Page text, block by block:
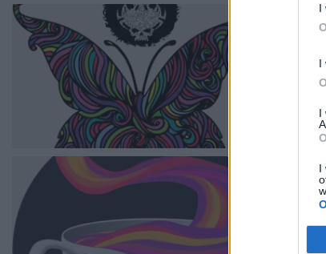
I
I
I
I